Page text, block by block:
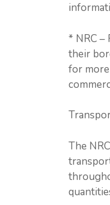
* NRC –
their
for
The